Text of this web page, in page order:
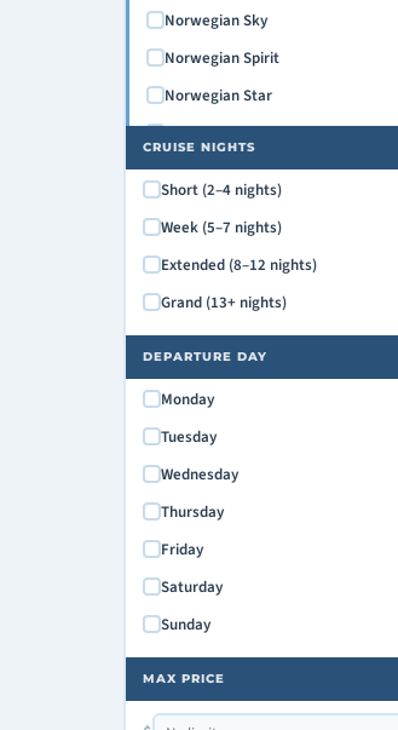
Norwegian Sky
Norwegian Spirit
Norwegian Star
Norwegian Sun
Norwegian Viva
CRUISE NIGHTS
Short (2–4 nights)
Week (5–7 nights)
Extended (8–12 nights)
Grand (13+ nights)
DEPARTURE DAY
Monday
Tuesday
Wednesday
Thursday
Friday
Saturday
Sunday
MAX PRICE